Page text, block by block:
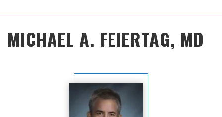
Menu
MICHAEL A. FEIERTAG, MD